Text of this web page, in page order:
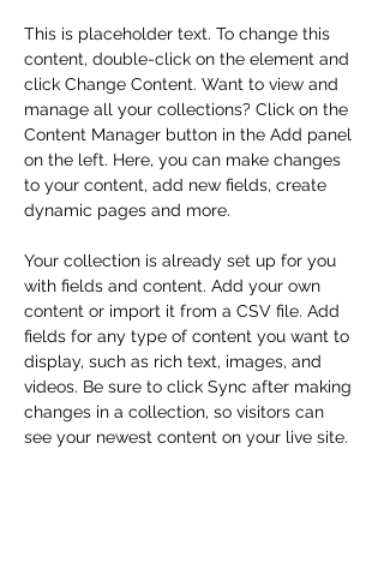
This is placeholder text. To change this
content, double-click on the element and
click Change Content. Want to view and
manage all your collections? Click on the
Content Manager button in the Add panel
on the left. Here, you can make changes
to your content, add new fields, create
dynamic pages and more.
Your collection is already set up for you
with fields and content. Add your own
content or import it from a CSV file. Add
fields for any type of content you want to
display, such as rich text, images, and
videos. Be sure to click Sync after making
changes in a collection, so visitors can
see your newest content on your live site.